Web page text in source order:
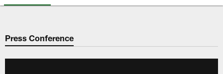
Press Conference